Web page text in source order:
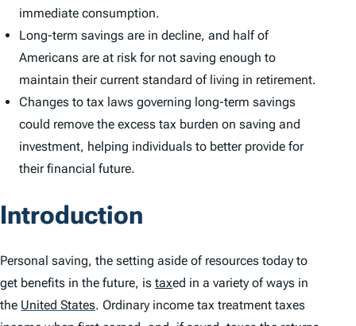
immediate consumption.
Long-term savings are in decline, and half of
Americans are at risk for not saving enough to
maintain their current standard of living in retirement.
Changes to tax laws governing long-term savings
could remove the excess tax burden on saving and
investment, helping individuals to better provide for
their financial future.
Introduction
Personal saving, the setting aside of resources today to
get benefits in the future, is taxed in a variety of ways in
the United States. Ordinary income tax treatment taxes